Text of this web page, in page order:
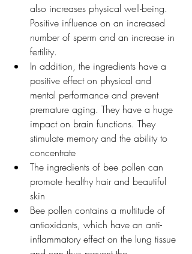
also increases physical well-being.
Positive influence on an increased
number of sperm and an increase in
fertility.
In addition, the ingredients have a
positive effect on physical and
mental performance and prevent
premature aging. They have a huge
impact on brain functions. They
stimulate memory and the ability to
concentrate
The ingredients of bee pollen can
promote healthy hair and beautiful
skin
Bee pollen contains a multitude of
antioxidants, which have an anti-
inflammatory effect on the lung tissue